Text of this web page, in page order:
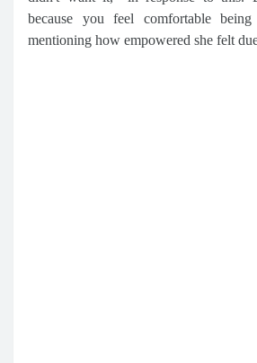
because you feel comfortable
mentioning how empowered she felt